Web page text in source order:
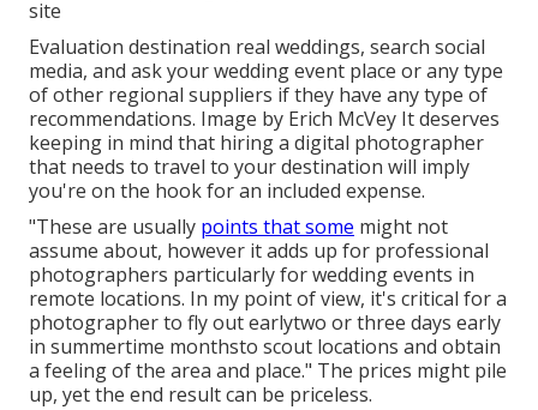
site
Evaluation destination real weddings, search social
media, and ask your wedding event place or any type
of other regional suppliers if they have any type of
recommendations. Image by Erich McVey It deserves
keeping in mind that hiring a digital photographer
that needs to travel to your destination will imply
you're on the hook for an included expense.
"These are usually points that some might not
assume about, however it adds up for professional
photographers particularly for wedding events in
remote locations. In my point of view, it's critical for a
photographer to fly out earlytwo or three days early
in summertime monthsto scout locations and obtain
a feeling of the area and place." The prices might pile
up, yet the end result can be priceless.